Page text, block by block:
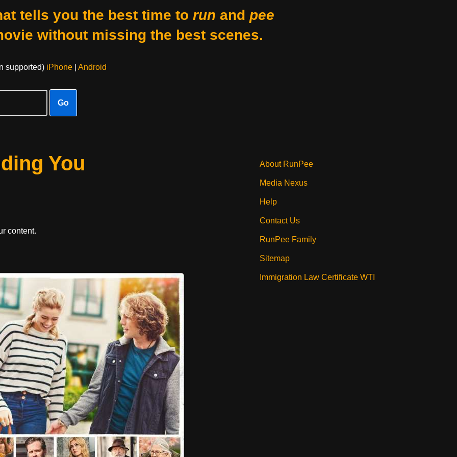
tells you the best time to run and pee
without missing the best scenes.
supported) iPhone| Android
Go
You
content.
About RunPee
Media Nexus
Help
Contact Us
RunPee Family
Sitemap
Immigration Law Certificate WTI